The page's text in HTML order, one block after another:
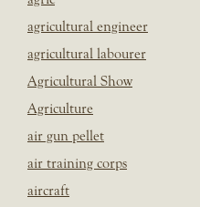
agricultural engineer
agricultural labourer
Agricultural Show
Agriculture
air gun pellet
air training corps
aircraft